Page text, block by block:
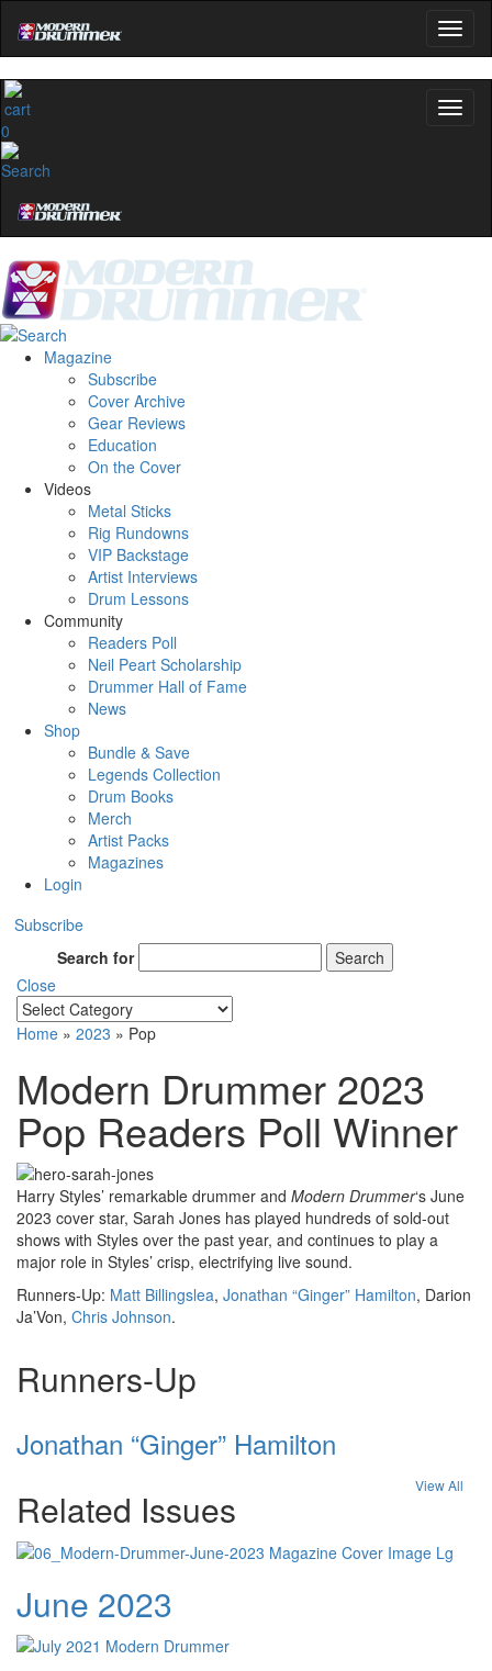
0
Magazine
Subscribe
Cover Archive
Gear Reviews
Education
On the Cover
Videos
Metal Sticks
Rig Rundowns
VIP Backstage
Artist Interviews
Drum Lessons
Community
Readers Poll
Neil Peart Scholarship
Drummer Hall of Fame
News
Shop
Bundle & Save
Legends Collection
Drum Books
Merch
Artist Packs
Magazines
Login
Subscribe
Search for
Search
Close
Home » 2023 » Pop
Modern Drummer 2023
Pop Readers Poll Winner
Harry Styles’ remarkable drummer and Modern Drummer‘s June
2023 cover star, Sarah Jones has played hundreds of sold-out
shows with Styles over the past year, and continues to play a
major role in Styles’ crisp, electrifying live sound.
Runners-Up: Matt Billingslea, Jonathan “Ginger” Hamilton, Darion
Ja’Von, Chris Johnson.
Runners-Up
Jonathan “Ginger” Hamilton
Related Issues
View All
June 2023